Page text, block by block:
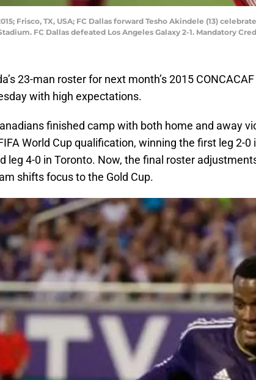
Frisco, TX, USA; FC Dallas forward Tesho Akindele (13)
FC Dallas defeated Los Angeles Galaxy 2-1. Mandatory
23-man roster for next month’s 2015
with high expectations.
finished camp with both home and away
World Cup qualification, winning the first leg 2-0
leg 4-0 in Toronto. Now, the final roster
shifts focus to the Gold Cup.